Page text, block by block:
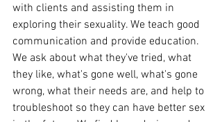
with clients and assisting them in
exploring their sexuality. We teach good
communication and provide education.
We ask about what they've tried, what
they like, what's gone well, what's gone
wrong, what their needs are, and help to
troubleshoot so they can have better sex